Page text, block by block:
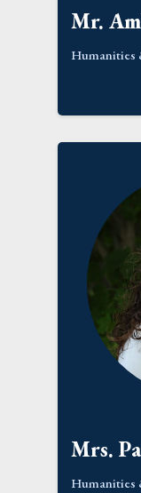
Mr.
Humanities
Mrs.
Humanities